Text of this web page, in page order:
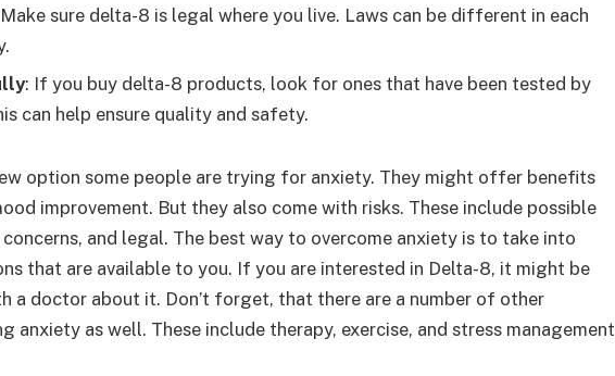
sure delta-8 is legal where you live. Laws can be different in each
: If you buy delta-8 products, look for ones that have been tested by
can help ensure quality and safety.
option some people are trying for anxiety. They might offer benefits
improvement. But they also come with risks. These include possible
and legal. The best way to overcome anxiety is to take into
that are available to you. If you are interested in Delta-8, it might be
a doctor about it. Don’t forget, that there are a number of other
anxiety as well. These include therapy, exercise, and stress management